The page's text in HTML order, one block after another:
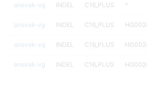
anovak-vg INDEL C16_PLUS *
anovak-vg INDEL C16_PLUS
anovak-vg INDEL C16_PLUS
anovak-vg INDEL C16_PLUS